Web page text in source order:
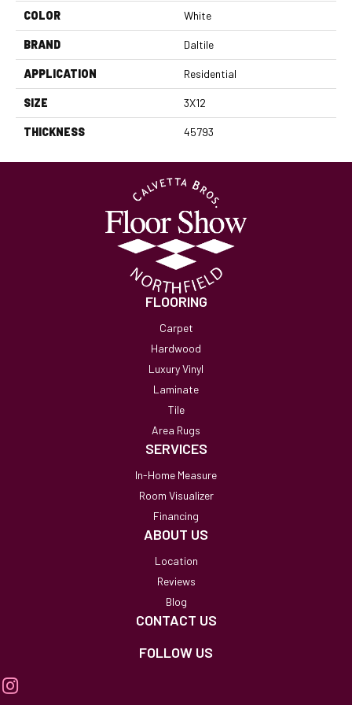
COLOR White
BRAND Daltile
APPLICATION Residential
SIZE 3X12
THICKNESS 45793
FLOORING
Carpet
Hardwood
Luxury Vinyl
Laminate
Tile
Area Rugs
SERVICES
In-Home Measure
Room Visualizer
Financing
ABOUT US
Location
Reviews
Blog
CONTACT US
FOLLOW US